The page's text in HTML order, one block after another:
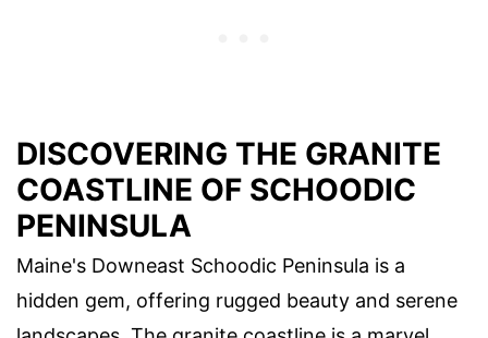
DISCOVERING THE GRANITE
COASTLINE OF SCHOODIC
PENINSULA
Maine's Downeast Schoodic Peninsula is a
hidden gem, offering rugged beauty and serene